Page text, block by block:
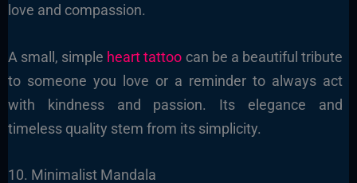
love and compassion.
A small, simple heart tattoo can be a beautiful tribute
to someone you love or a reminder to always act
with kindness and passion. Its elegance and
timeless quality stem from its simplicity.
10. Minimalist Mandala